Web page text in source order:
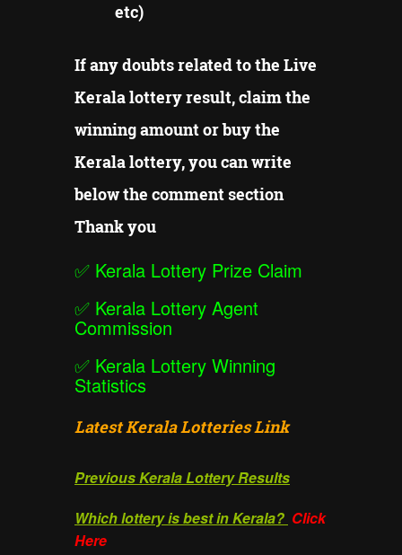
etc)
If any doubts related to the Live
Kerala lottery result, claim the
winning amount or buy the
Kerala lottery, you can write
below the comment section
Thank you
✅ Kerala Lottery Prize Claim
✅ Kerala Lottery Agent
Commission
✅ Kerala Lottery Winning
Statistics
Latest Kerala Lotteries Link
Previous Kerala Lottery Results
Which lottery is best in Kerala? Click
Here